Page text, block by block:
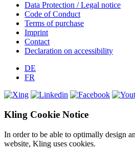
Data Protection / Legal notice
Code of Conduct
Terms of purchase
Imprint
Contact
Declaration on accessibility
DE
FR
Kling Cookie Notice
In order to be able to optimally design
website, Kling uses cookies.